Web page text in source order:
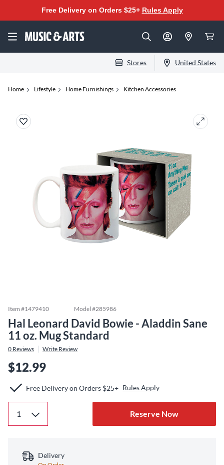
Free Delivery on Orders $25+ Rules Apply
Stores United States
Home Lifestyle Home Furnishings Kitchen Accessories
Item #1479410 Model #285986
Hal Leonard David Bowie - Aladdin Sane
11 oz. Mug Standard
0 Reviews Write Review
$12.99
Free Delivery on Orders $25+ Rules Apply
Reserve Now
Delivery